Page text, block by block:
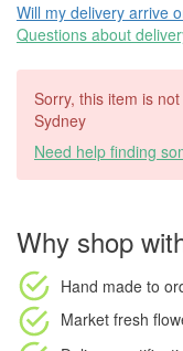
Will my delivery arrive
Questions about
Sorry, this item is
Sydney
Need help finding
Why shop
Hand made to
Market fresh